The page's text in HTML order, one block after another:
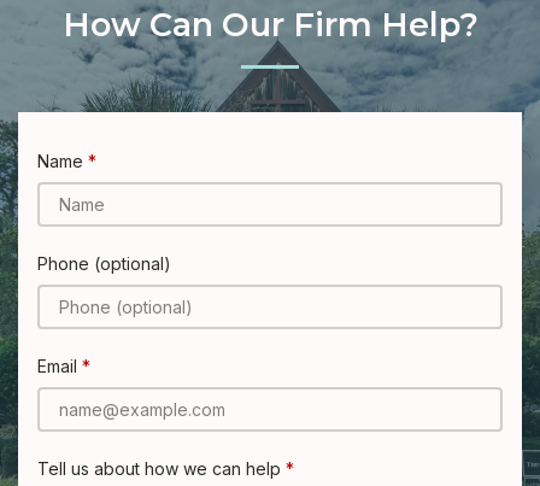
How Can Our Firm Help?
Name
Phone (optional)
Email
Tell us about how we can help